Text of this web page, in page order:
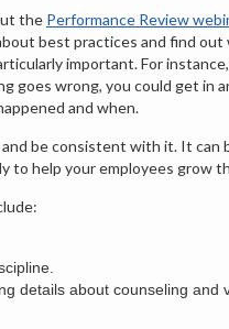
the Performance Review
best practices and find out
important. For
goes wrong, you could get in
and when.
be consistent with it. It can
to help your employees grow
details about counseling and
Douglas
talented, friendly